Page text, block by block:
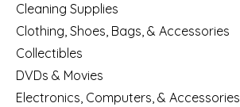
Cleaning Supplies
Clothing, Shoes, Bags, & Accessories
Collectibles
DVDs & Movies
Electronics, Computers, & Accessories